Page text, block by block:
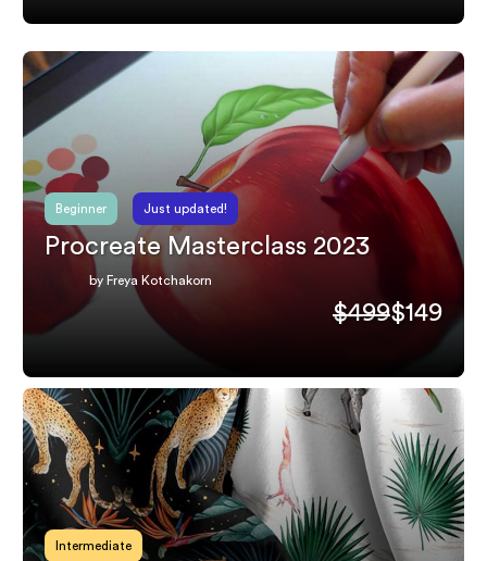
Beginner Just updated!
Procreate Masterclass 2023
by Freya Kotchakorn
$499$149
Intermediate